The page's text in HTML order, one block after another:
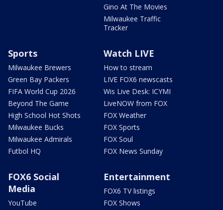
Gino At The Movies
Milwaukee Traffic
Tracker
Sports
Milwaukee Brewers
Green Bay Packers
FIFA World Cup 2026
Beyond The Game
High School Hot Shots
Milwaukee Bucks
Milwaukee Admirals
Futbol HQ
Watch LIVE
How to stream
LIVE FOX6 newscasts
Wis Live Desk: ICYMI
LiveNOW from FOX
FOX Weather
FOX Sports
FOX Soul
FOX News Sunday
FOX6 Social
Media
YouTube
Entertainment
FOX6 TV listings
FOX Shows